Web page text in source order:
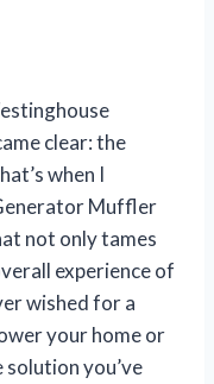
clear: the
when I
Muffler
not only tames
experience of
wished for a
your home or
you’ve